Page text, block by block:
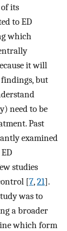
its
to ED
which
it will
but
need to be
Past
examined
studies
[7,21].
was to
a broader
which form